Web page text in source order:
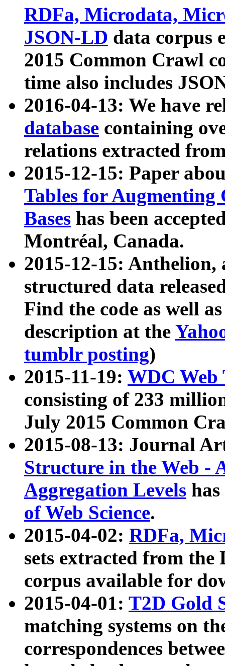
RDFa, Microdata,
JSON-LD data corpus
2015 Common Crawl
time also includes
2016-04-13: We have
database containing
relations extracted
2015-12-15: Paper
Tables for Augmenting
Bases has been
Montréal, Canada.
2015-12-15: Anthelion,
structured data
Find the code as well
description at the
tumblr posting)
2015-11-19: WDC Web
consisting of 233
July 2015 Common
2015-08-13: Journal
Structure in the Web -
Aggregation Levels
of Web Science.
2015-04-02: RDFa,
sets extracted from the
corpus available for
2015-04-01: T2D Gold
matching systems on
correspondences